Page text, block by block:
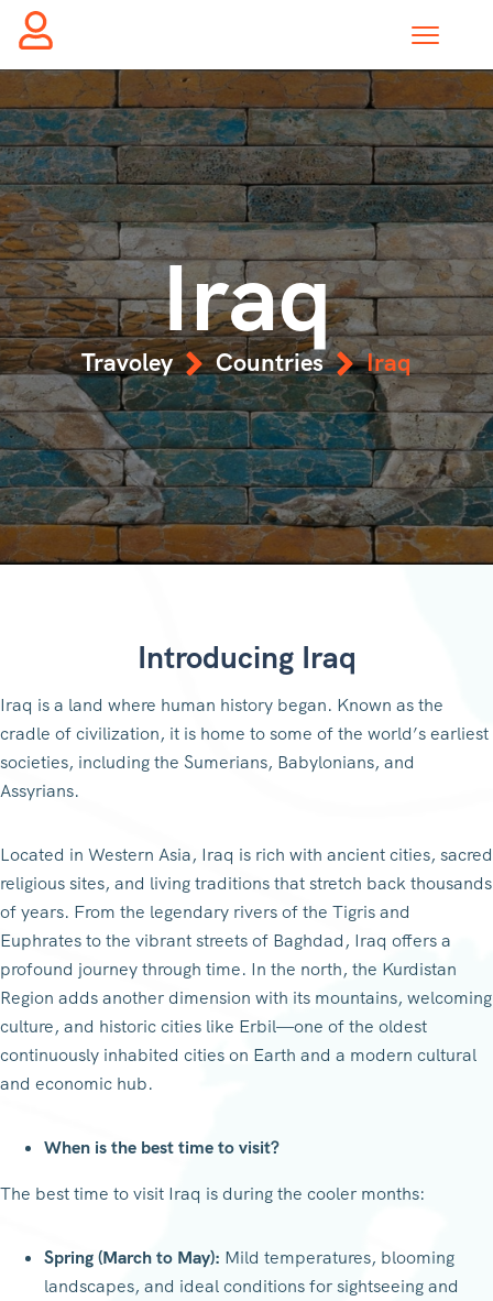
Iraq
Travoley Countries Iraq
Introducing Iraq
Iraq is a land where human history began. Known as the
cradle of civilization, it is home to some of the world’s earliest
societies, including the Sumerians, Babylonians, and
Assyrians.
Located in Western Asia, Iraq is rich with ancient cities, sacred
religious sites, and living traditions that stretch back thousands
of years. From the legendary rivers of the Tigris and
Euphrates to the vibrant streets of Baghdad, Iraq offers a
profound journey through time. In the north, the Kurdistan
Region adds another dimension with its mountains, welcoming
culture, and historic cities like Erbil—one of the oldest
continuously inhabited cities on Earth and a modern cultural
and economic hub.
When is the best time to visit?
The best time to visit Iraq is during the cooler months:
Spring (March to May): Mild temperatures, blooming
landscapes, and ideal conditions for sightseeing and